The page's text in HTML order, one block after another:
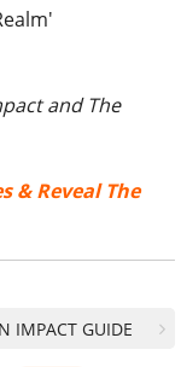
and The
& Reveal The
IMPACT GUIDE